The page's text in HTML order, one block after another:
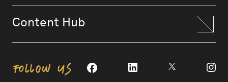
Content Hub
FOLLOW US